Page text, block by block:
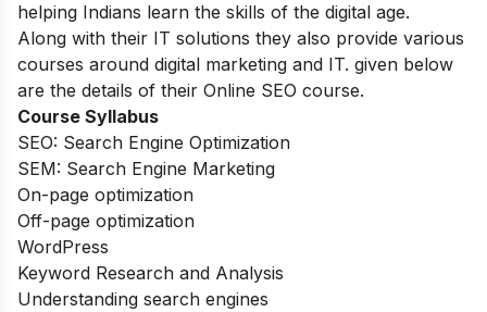
helping Indians learn the skills of the digital age.
Along with their IT solutions they also provide various
courses around digital marketing and IT. given below
are the details of their Online SEO course.
Course Syllabus
SEO: Search Engine Optimization
SEM: Search Engine Marketing
On-page optimization
Off-page optimization
WordPress
Keyword Research and Analysis
Understanding search engines